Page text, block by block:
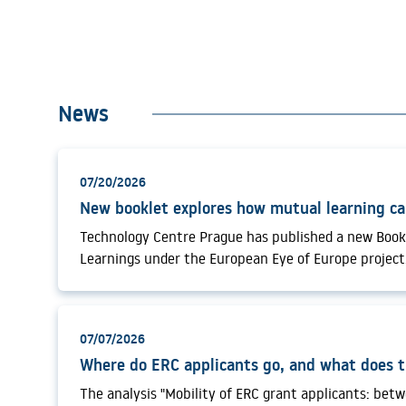
News
07/20/2026
Technology Centre Prague has published a new
Learnings under the European Eye of Europe
exchange, community building and institutional
policy. European research and innovation systems
interconnected technological, geopolitical,
environmental transformations. In this context,
07/07/2026
The analysis "Mobility of ERC grant applicants: